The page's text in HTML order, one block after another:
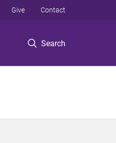
Search
Give Contact